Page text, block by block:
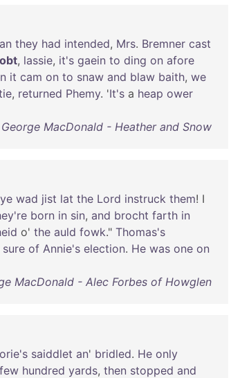
they had intended, Mrs. Bremner cast
, lassie, it's gaein to ding on afore
it cam on to snaw and blaw baith, we
, returned Phemy. 'It's a heap ower
George MacDonald - Heather and Snow
ye wad jist lat the Lord instruck them! I
born in sin, and brocht farth in
o' the auld fowk." Thomas's
sure of Annie's election. He was one on
MacDonald - Alec Forbes of Howglen
saiddlet an' bridled. He only
few hundred yards, then stopped and